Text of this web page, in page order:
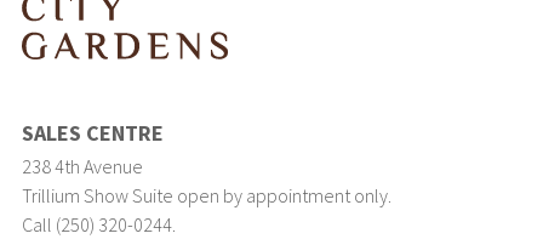
SALES CENTRE
238 4th Avenue
Trillium Show Suite open by appointment only.
Call (250) 320-0244.